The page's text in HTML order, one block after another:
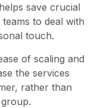
save crucial
to deal with
touch.
of scaling and
the services
rather than